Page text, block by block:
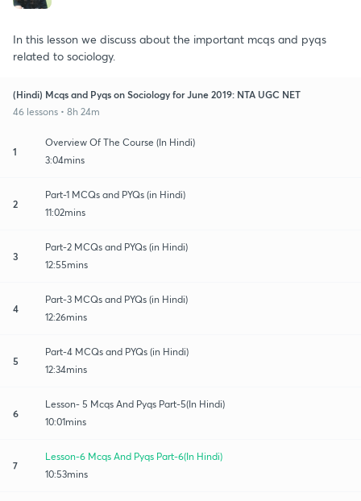
In this lesson we discuss about the important mcqs and pyqs
related to sociology.
(Hindi) Mcqs and Pyqs on Sociology for June 2019: NTA UGC NET
46 lessons • 8h 24m
1
Overview Of The Course (In Hindi)
3:04mins
2
Part-1 MCQs and PYQs (in Hindi)
11:02mins
3
Part-2 MCQs and PYQs (in Hindi)
12:55mins
4
Part-3 MCQs and PYQs (in Hindi)
12:26mins
5
Part-4 MCQs and PYQs (in Hindi)
12:34mins
6
Lesson- 5 Mcqs And Pyqs Part-5(In Hindi)
10:01mins
7
Lesson-6 Mcqs And Pyqs Part-6(In Hindi)
10:53mins